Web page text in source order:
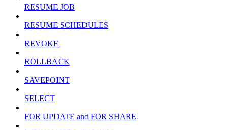
RESUME JOB
RESUME SCHEDULES
REVOKE
ROLLBACK
SAVEPOINT
SELECT
FOR UPDATE and FOR SHARE